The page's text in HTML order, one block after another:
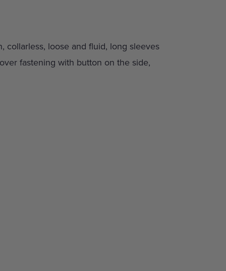
collarless, loose and fluid, long sleeves
fastening with button on the side,